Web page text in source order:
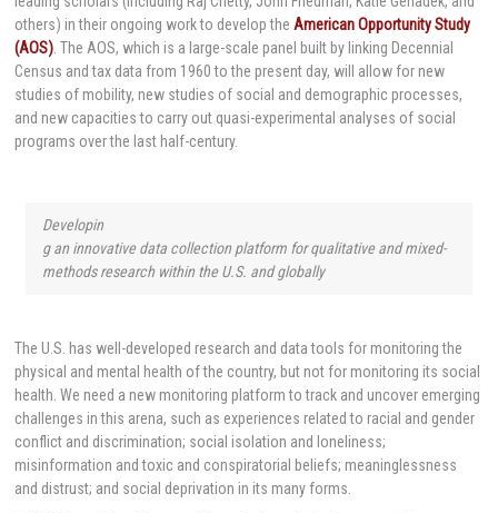
others) in their ongoing work to develop theAmerican Opportunity Study
(AOS). The AOS, which is a large-scale panel built by linking Decennial
Census and tax data from 1960 to the present day, will allow for new
studies of mobility, new studies of social and demographic processes,
and new capacities to carry out quasi-experimental analyses of social
programs over the last half-century.
Developin
g an innovative data collection platform for qualitative and mixed-
methods research within the U.S. and globally
The U.S. has well-developed research and data tools for monitoring the
physical and mental health of the country, but not for monitoring its social
health. We need a new monitoring platform to track and uncover emerging
challenges in this arena, such as experiences related to racial and gender
conflict and discrimination; social isolation and loneliness;
misinformation and toxic and conspiratorial beliefs; meaninglessness
and distrust; and social deprivation in its many forms.